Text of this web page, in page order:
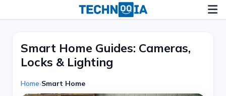
Smart Home Guides: Cameras,
Locks & Lighting
Home›Smart Home